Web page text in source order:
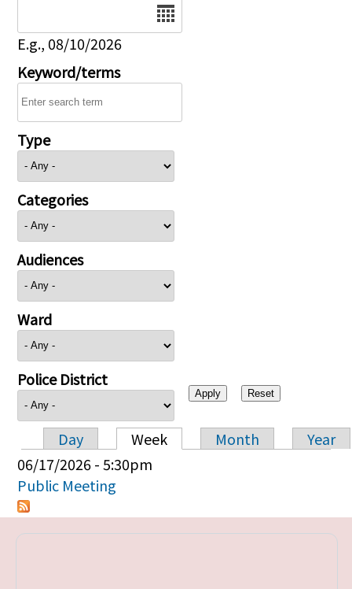
E.g., 08/10/2026
Keyword/terms
Type
Categories
Audiences
Ward
Police District
Primary tabs
Day Week Month
Year
06/17/2026 - 5:30pm
Public Meeting